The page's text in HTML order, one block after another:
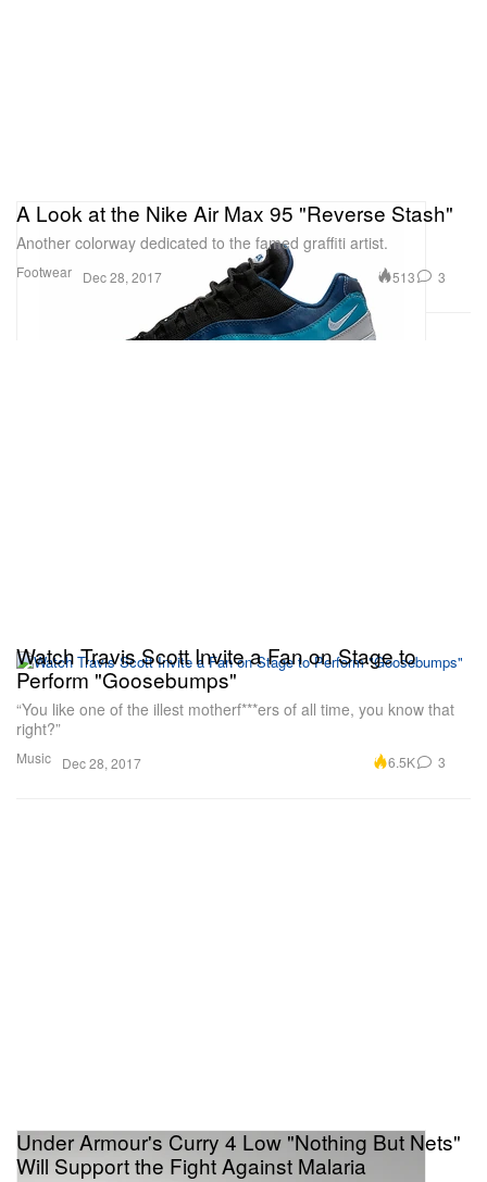
Footwear
A Look at the Nike Air Max 95 "Reverse Stash"
Another colorway dedicated to the famed graffiti artist.
Dec 28, 2017 513 3
Music
Watch Travis Scott Invite a Fan on Stage to
Perform "Goosebumps"
“You like one of the illest motherf***ers of all time, you know that
right?”
Dec 28, 2017 6.5K 3
Under Armour's Curry 4 Low "Nothing But Nets"
Will Support the Fight Against Malaria